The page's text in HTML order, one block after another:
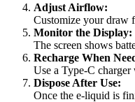
Adjust Airflow:
Customize your draw
Monitor the Display:
The screen shows
Recharge When
Use a Type-C
Dispose After Use:
Once the e-liquid is